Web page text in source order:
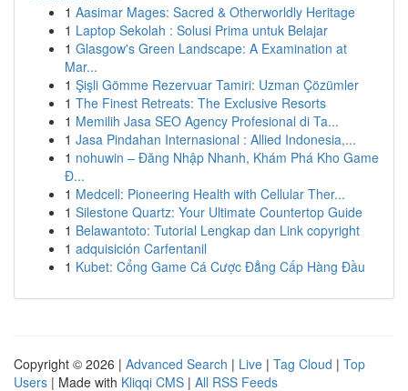
1 Aasimar Mages: Sacred & Otherworldly Heritage
1 Laptop Sekolah : Solusi Prima untuk Belajar
1 Glasgow's Green Landscape: A Examination at
Mar...
1 Şişli Gömme Rezervuar Tamiri: Uzman Çözümler
1 The Finest Retreats: The Exclusive Resorts
1 Memilih Jasa SEO Agency Profesional di Ta...
1 Jasa Pindahan Internasional : Allied Indonesia,...
1 nohuwin – Đăng Nhập Nhanh, Khám Phá Kho Game
Đ...
1 Medcell: Pioneering Health with Cellular Ther...
1 Silestone Quartz: Your Ultimate Countertop Guide
1 Belawantoto: Tutorial Lengkap dan Link copyright
1 adquisición Carfentanil
1 Kubet: Cổng Game Cá Cược Đẳng Cấp Hàng Đầu
Copyright © 2026 | Advanced Search | Live | Tag Cloud | Top
Users | Made with Kliqqi CMS | All RSS Feeds